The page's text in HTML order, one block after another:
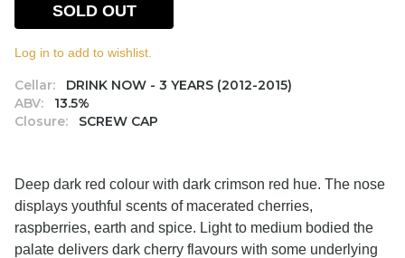
Cellar:
DRINK NOW - 3 YEARS (2012-2015)
ABV:
13.5%
Closure:
SCREW CAP
SOLD OUT
Log in to add to wishlist.
Deep dark red colour with dark crimson red hue. The nose
displays youthful scents of macerated cherries,
raspberries, earth and spice. Light to medium bodied the
palate delivers dark cherry flavours with some underlying